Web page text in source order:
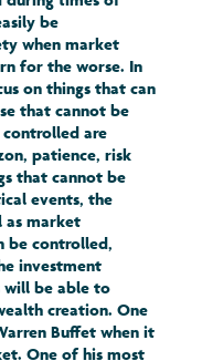
be
when market
for the worse. In
on things that can
that cannot be
are
patience, risk
that cannot be
events, the
as market
be controlled,
investment
be able to
creation. One
Buffet when it
One of his most